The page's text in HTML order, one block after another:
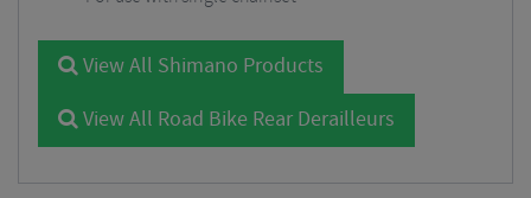
View All Shimano Products
View All Road Bike Rear Derailleurs